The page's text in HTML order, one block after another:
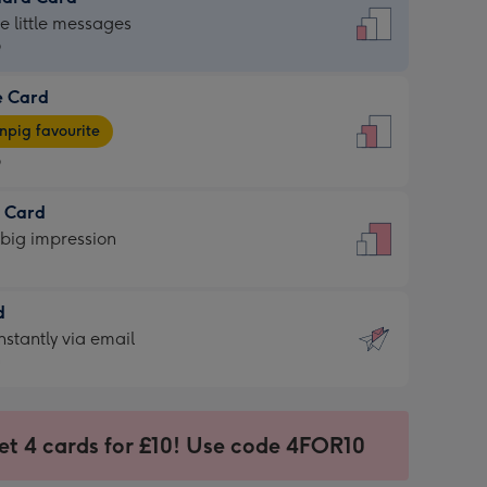
little messages
Card
favourite
Card
impression
via email
4 cards for £10! Use code 4FOR10